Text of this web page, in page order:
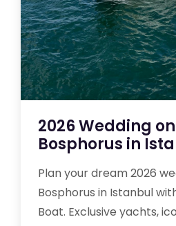
2026 Wedding
Bosphorus in
Plan your dream 2026
Bosphorus in Istanbul
Boat. Exclusive yachts,